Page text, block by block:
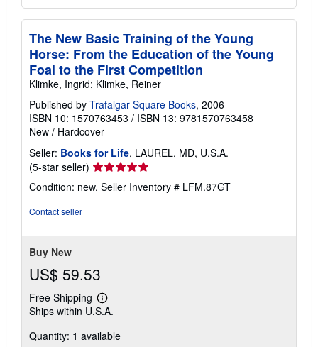
The New Basic Training of the Young
Horse: From the Education of the Young
Foal to the First Competition
Klimke, Ingrid; Klimke, Reiner
Published by Trafalgar Square Books, 2006
ISBN 10: 1570763453 / ISBN 13: 9781570763458
New / Hardcover
Seller: Books for Life, LAUREL, MD, U.S.A.
(5-star seller) Seller
rating
5
Condition: new. Seller Inventory # LFM.87GT
Contact seller
Buy New
US$ 59.53
Free Shipping
Learn
more
shipping
Ships within U.S.A.
Quantity: 1 available